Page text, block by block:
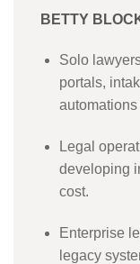
BETTY
Solo
portals,
Legal
developing
cost.
Enterprise
legacy